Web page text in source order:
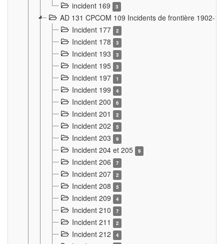
incident 169 3
AD 131 CPCOM 109 Incidents de frontière 1902-
Incident 177
2
Incident 178 3
Incident 193 3
Incident 195 3
Incident 197 1
Incident 199 4
Incident 200 6
Incident 201 2
Incident 202 5
Incident 203 9
Incident 204 et 205 9
Incident 206 7
Incident 207 2
Incident 208 5
Incident 209 4
Incident 210 7
Incident 211 2
Incident 212 4